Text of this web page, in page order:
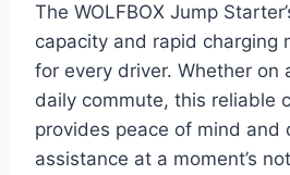
The WOLFBOX Jump
capacity and rapid charging
for every driver. Whether on
daily commute, this reliable
provides peace of mind and
assistance at a moment’s